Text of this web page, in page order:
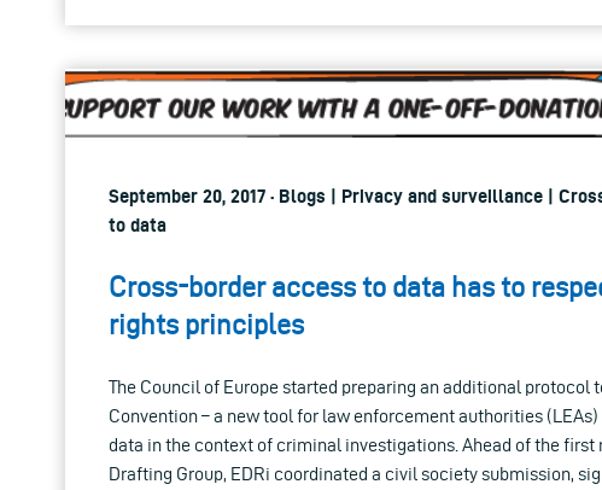
September 20, 2017 · Blogs | Privacy and surveillance |
to data
Cross-border access to data has to
rights principles
The Council of Europe started preparing an additional protocol
Convention – a new tool for law enforcement authorities
data in the context of criminal investigations. Ahead of the first
Drafting Group, EDRi coordinated a civil society submission,